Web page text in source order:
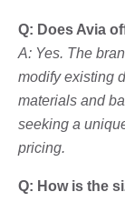
Q: Does Avia
A: Yes. The
modify existing
materials and
seeking a
pricing.
Q: How is the